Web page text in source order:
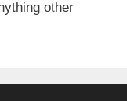
other